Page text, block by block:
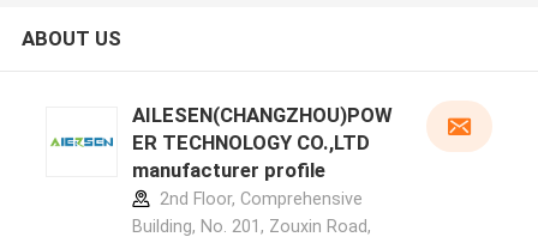
ABOUT US
AILESEN(CHANGZHOU)POW
ER TECHNOLOGY CO.,LTD
manufacturer profile
2nd Floor, Comprehensive
Building, No. 201, Zouxin Road,